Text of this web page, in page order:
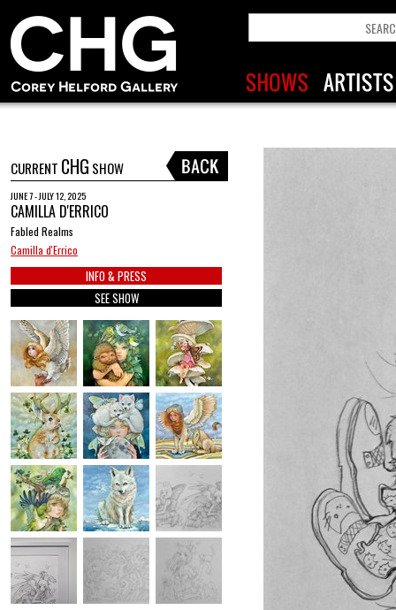
CURRENT CHG SHOW
JUNE 7 - JULY 12, 2025
CAMILLA D'ERRICO
Fabled Realms
Camilla d'Errico
INFO & PRESS
SEE SHOW